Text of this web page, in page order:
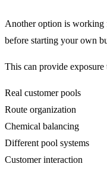
Another option is working
before starting your own
This can provide exposure
Real customer pools
Route organization
Chemical balancing
Different pool systems
Customer interaction